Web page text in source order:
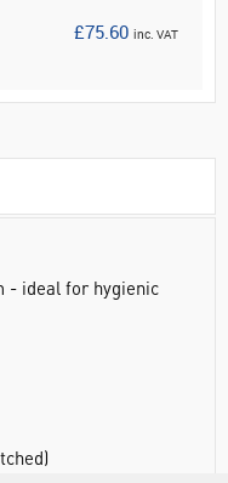
£75.60 inc. VAT
- ideal for hygienic